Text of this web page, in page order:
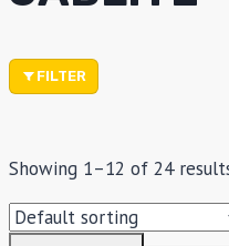
Showing 1–12 of 24
FILTER